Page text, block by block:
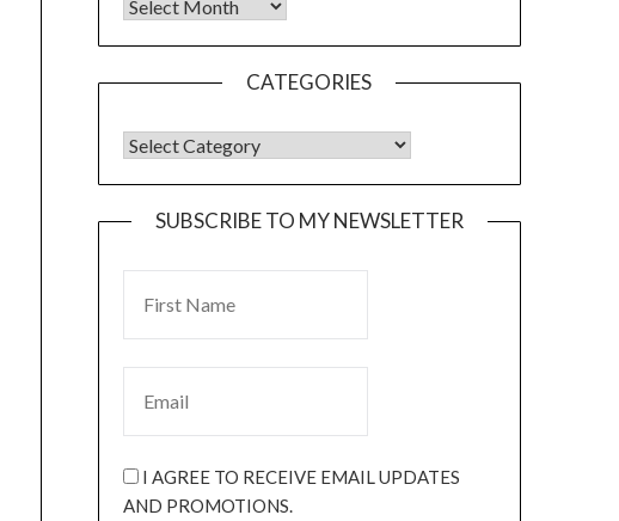
CATEGORIES
SUBSCRIBE TO MY NEWSLETTER
I AGREE TO RECEIVE EMAIL UPDATES
AND PROMOTIONS.